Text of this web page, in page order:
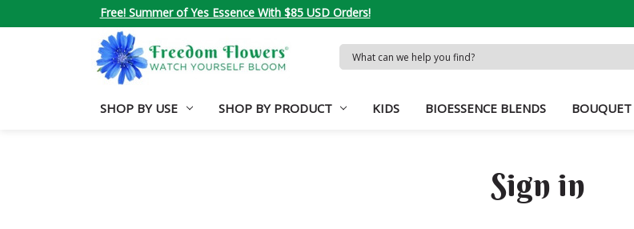
Free! Summer of Yes Essence With $85 USD Orders!
Search
Keyword:
SHOP BY USE SHOP BY PRODUCT KIDS BIOESSENCE BLENDS BOUQUET
Sign in